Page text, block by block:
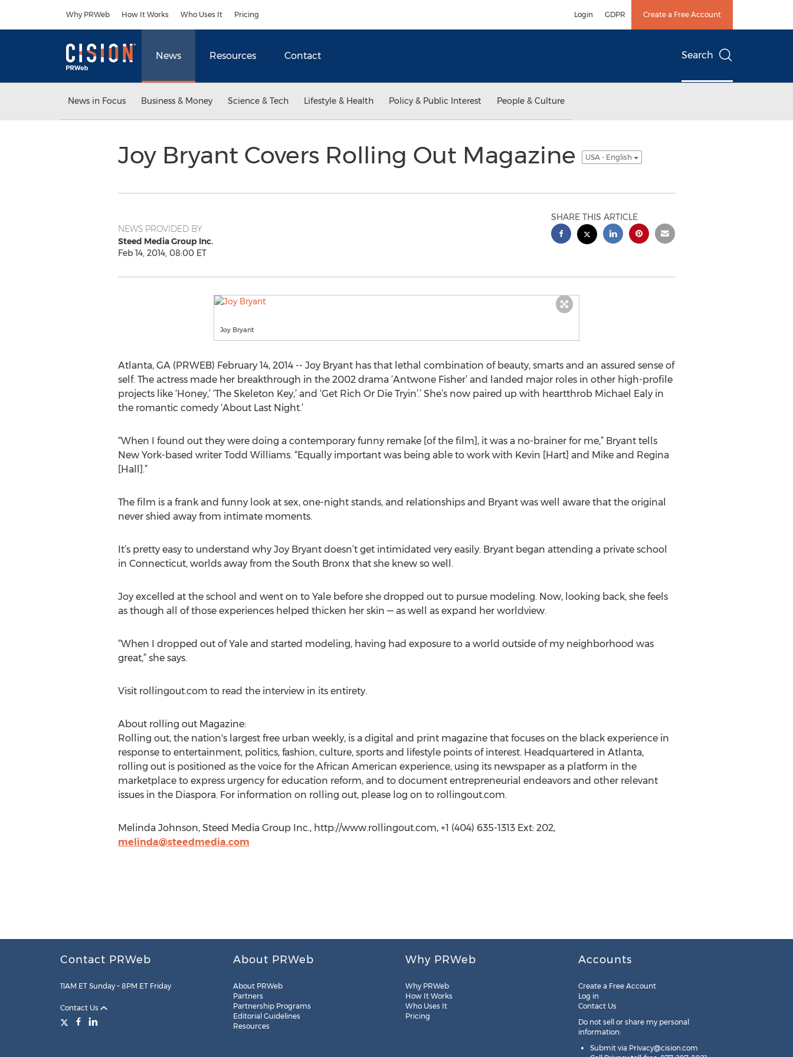
Why PRWeb How It Works Who Uses It Pricing Login GDPR Create a Free Account
News Resources Contact Search
News in Focus Business & Money Science & Tech Lifestyle & Health Policy & Public Interest People & Culture
Joy Bryant Covers Rolling Out Magazine USA - English
NEWS PROVIDED BY
Steed Media Group Inc.
Feb 14, 2014, 08:00 ET
SHARE THIS ARTICLE
Joy Bryant
Atlanta, GA (PRWEB) February 14, 2014 -- Joy Bryant has that lethal combination of beauty, smarts and an assured sense of
self. The actress made her breakthrough in the 2002 drama ‘Antwone Fisher’ and landed major roles in other high-profile
projects like ‘Honey,’ ‘The Skeleton Key,’ and ‘Get Rich Or Die Tryin’.’ She’s now paired up with heartthrob Michael Ealy in
the romantic comedy ‘About Last Night.’
“When I found out they were doing a contemporary funny remake [of the film], it was a no-brainer for me,” Bryant tells
New York-based writer Todd Williams. “Equally important was being able to work with Kevin [Hart] and Mike and Regina
[Hall].”
The film is a frank and funny look at sex, one-night stands, and relationships and Bryant was well aware that the original
never shied away from intimate moments.
It’s pretty easy to understand why Joy Bryant doesn’t get intimidated very easily. Bryant began attending a private school
in Connecticut, worlds away from the South Bronx that she knew so well.
Joy excelled at the school and went on to Yale before she dropped out to pursue modeling. Now, looking back, she feels
as though all of those experiences helped thicken her skin — as well as expand her worldview.
“When I dropped out of Yale and started modeling, having had exposure to a world outside of my neighborhood was
great,” she says.
Visit rollingout.com to read the interview in its entirety.
About rolling out Magazine:
Rolling out, the nation's largest free urban weekly, is a digital and print magazine that focuses on the black experience in
response to entertainment, politics, fashion, culture, sports and lifestyle points of interest. Headquartered in Atlanta,
rolling out is positioned as the voice for the African American experience, using its newspaper as a platform in the
marketplace to express urgency for education reform, and to document entrepreneurial endeavors and other relevant
issues in the Diaspora. For information on rolling out, please log on to rollingout.com.
Melinda Johnson, Steed Media Group Inc., http://www.rollingout.com, +1 (404) 635-1313 Ext: 202,
melinda@steedmedia.com
Contact PRWeb
11AM ET Sunday – 8PM ET Friday
Contact Us
About PRWeb
About PRWeb
Partners
Partnership Programs
Editorial Guidelines
Resources
Why PRWeb
Why PRWeb
How It Works
Who Uses It
Pricing
Accounts
Create a Free Account
Log in
Contact Us
Do not sell or share my personal
information:
Submit via Privacy@cision.com